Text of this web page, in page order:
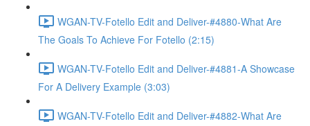
WGAN-TV-Fotello Edit and Deliver-#4880-What Are
The Goals To Achieve For Fotello (2:15)
WGAN-TV-Fotello Edit and Deliver-#4881-A Showcase
For A Delivery Example (3:03)
WGAN-TV-Fotello Edit and Deliver-#4882-What Are